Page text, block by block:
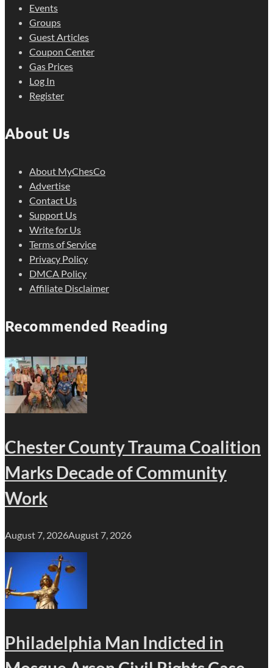
Events
Groups
Guest Articles
Coupon Center
Gas Prices
Log In
Register
About Us
About MyChesCo
Advertise
Contact Us
Support Us
Write for Us
Terms of Service
Privacy Policy
DMCA Policy
Affiliate Disclaimer
Recommended Reading
Chester County Trauma Coalition
Marks Decade of Community
Work
August 7, 2026August 7, 2026
Philadelphia Man Indicted in